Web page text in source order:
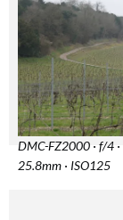
DMC-FZ2000 · f/4
25.8mm · ISO125